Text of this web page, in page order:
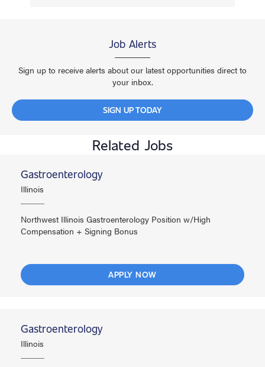
Job Alerts
Sign up to receive alerts about our latest opportunities direct to
your inbox.
SIGN UP TODAY
Related Jobs
Gastroenterology
Illinois
Northwest Illinois Gastroenterology Position w/High
Compensation + Signing Bonus
APPLY NOW
Gastroenterology
Illinois